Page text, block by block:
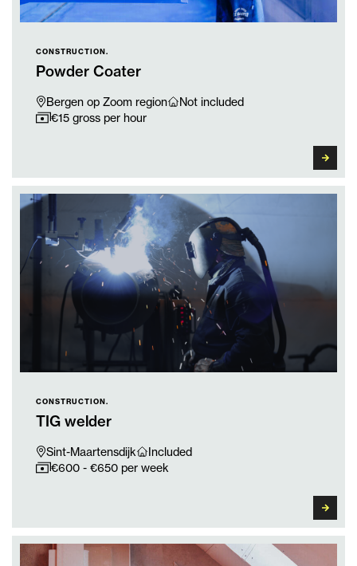
CONSTRUCTION.
Powder Coater
Bergen op Zoom region
Not included
€15 gross per hour
CONSTRUCTION.
TIG welder
Sint-Maartensdijk
Included
€600 - €650 per week